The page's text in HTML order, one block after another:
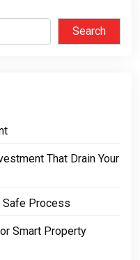
Search
That Drain Your
Safe Process
Smart Property